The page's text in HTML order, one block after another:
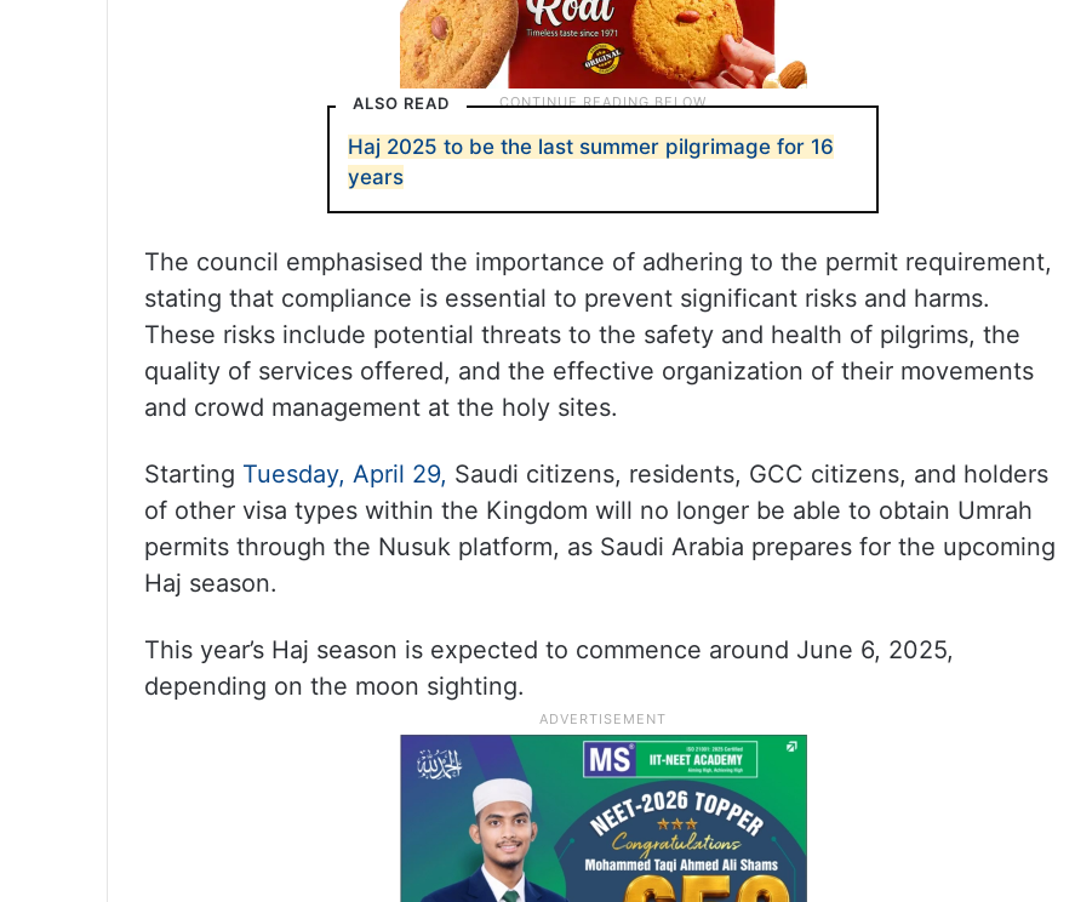
ALSO READ
Haj 2025 to be the last summer pilgrimage for 16
years
The council emphasised the importance of adhering to the permit requirement,
stating that compliance is essential to prevent significant risks and harms.
These risks include potential threats to the safety and health of pilgrims, the
quality of services offered, and the effective organization of their movements
and crowd management at the holy sites.
Starting Tuesday, April 29, Saudi citizens, residents, GCC citizens, and holders
of other visa types within the Kingdom will no longer be able to obtain Umrah
permits through the Nusuk platform, as Saudi Arabia prepares for the upcoming
Haj season.
This year’s Haj season is expected to commence around June 6, 2025,
depending on the moon sighting.